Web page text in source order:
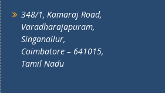
348/1, Kamaraj Road,
Varadharajapuram,
Singanallur,
Coimbatore – 641015,
Tamil Nadu